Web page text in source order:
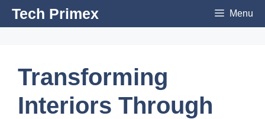
SkipTech Primex Menu
Transforming
Interiors Through